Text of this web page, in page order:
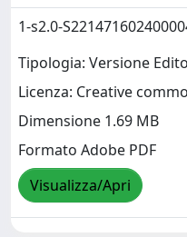
1-s2.0-
Tipologia: Versione
Licenza: Creative
Dimensione 1.69 MB
Formato Adobe PDF
Visualizza/Apri